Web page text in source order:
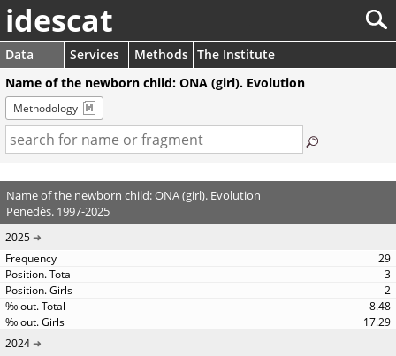
idescat
Data Services Methods The Institute
Name of the newborn child: ONA (girl). Evolution
Methodology
Name of the newborn child: ONA (girl). Evolution
Penedès. 1997-2025
2025
29
3
2
8.48
17.29
2024